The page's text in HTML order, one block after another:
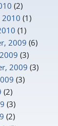
(2)
2010 (1)
(1)
2009 (6)
(3)
2009 (3)
(3)
(2)
(3)
(2)